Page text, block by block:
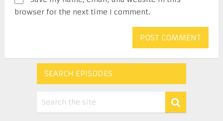
browser for the next time I comment.
SEARCH EPISODES